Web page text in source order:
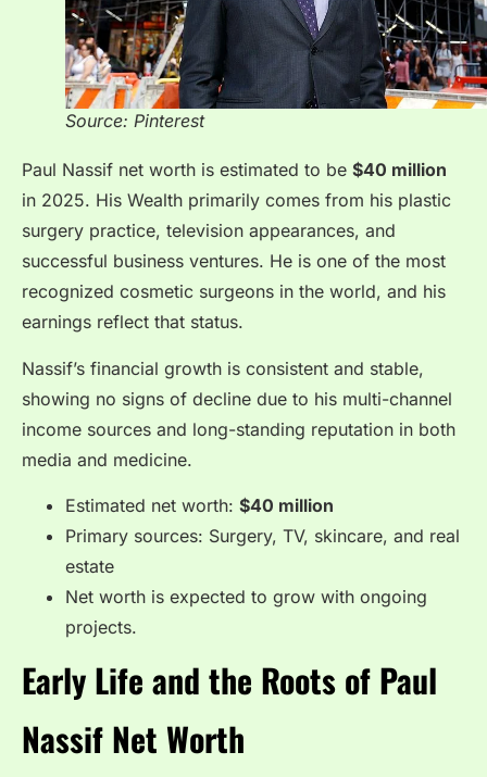
Source: Pinterest
Paul Nassif net worth is estimated to be $40 million
in 2025. His Wealth primarily comes from his plastic
surgery practice, television appearances, and
successful business ventures. He is one of the most
recognized cosmetic surgeons in the world, and his
earnings reflect that status.
Nassif’s financial growth is consistent and stable,
showing no signs of decline due to his multi-channel
income sources and long-standing reputation in both
media and medicine.
Estimated net worth: $40 million
Primary sources: Surgery, TV, skincare, and real
estate
Net worth is expected to grow with ongoing
projects.
Early Life and the Roots of Paul
Nassif Net Worth